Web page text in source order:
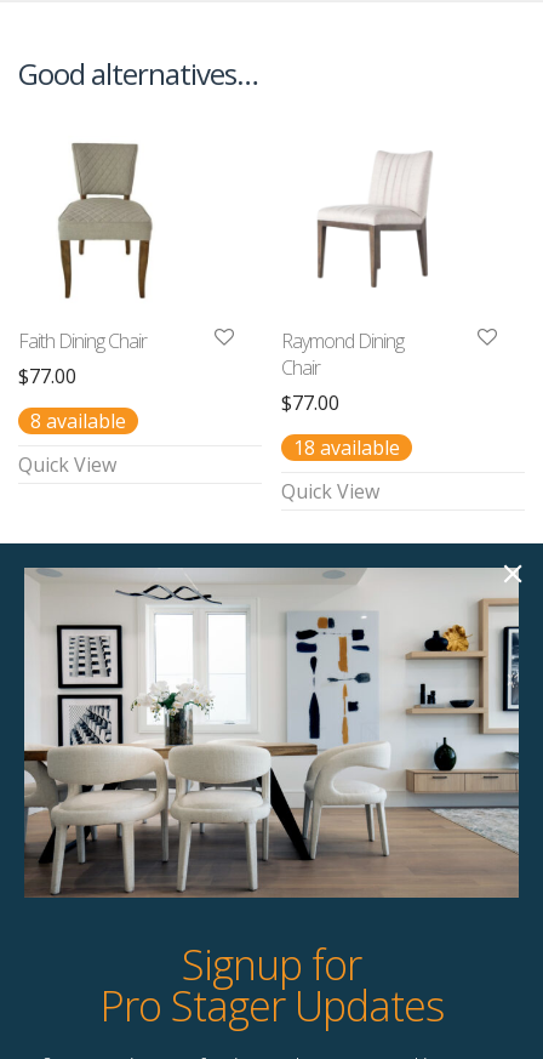
Good alternatives…
Faith Dining Chair
$77.00
8 available
Quick View
Raymond Dining
Chair
$77.00
18 available
Quick View
Elliott Dining Chair
$77.00
10 available
Quick View
Corinth Dining Chair
$67.00
6 available
Quick View
Signup for
Pro Stager Updates